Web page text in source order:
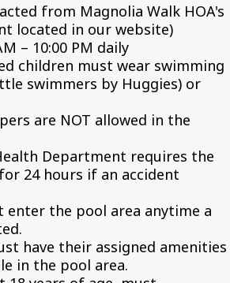
from Magnolia Walk HOA's
located in our website)
– 10:00 PM daily
children must wear swimming
swimmers by Huggies) or
are NOT allowed in the
Department requires the
24 hours if an accident
enter the pool area anytime a
have their assigned amenities
in the pool area.